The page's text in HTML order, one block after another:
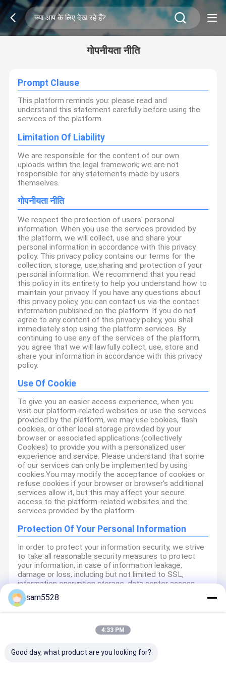
गोपनीयता नीति
Prompt Clause
This platform reminds you: please read and
understand this statement carefully before using the
services of the platform.
Limitation Of Liability
We are responsible for the content of our own
uploads within the legal framework; we are not
responsible for any statements made by users
themselves.
गोपनीयता नीति
We respect the protection of users' personal
information. When you use the services provided by
the platform, we will collect, use and share your
personal information in accordance with this privacy
policy. This privacy policy contains our terms for the
collection, storage, use,sharing and protection of your
personal information. We recommend that you read
this policy in its entirety to help you understand how to
maintain your privacy. If you have any questions about
this privacy policy, you can contact us via the contact
information published on the platform. If you do not
agree to any content of this privacy policy, you shall
immediately stop using the platform services. By
continuing to use any of the services of the platform,
you agree that we will lawfully collect, use, store and
share your information in accordance with this privacy
policy.
Use Of Cookie
To give you an easier access experience, when you
visit our platform-related websites or use the services
provided by the platform, we may use cookies, flash
cookies, or other local storage provided by your
browser or associated applications (collectively
Cookies) to provide you with a personalized user
experience and service. Please understand that some
of our services can only be implemented by using
cookies.You may modify the acceptance of cookies or
refuse cookies if your browser or browser's additional
services allow it, but this may affect your secure
access to the platform-related websites and the
services provided by the platform.
Protection Of Your Personal Information
In order to protect your information security, we strive
to take all reasonable security measures to protect
your information, in case of information leakage,
damage or loss, including but not limited to SSL,
information encryption storage, data center access
control.We also strictly manage employees or
outsourcers who may be exposed to your information,
including but not limited to signing confidentiality
controls depending on the position, and monitoring
Minor Protection
sam5528
4:33 PM
Good day, what product are you looking for?